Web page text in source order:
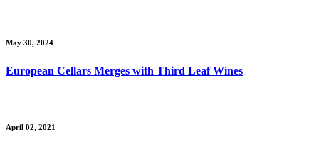
May 30, 2024
European Cellars Merges with Third Leaf Wines
April 02, 2021